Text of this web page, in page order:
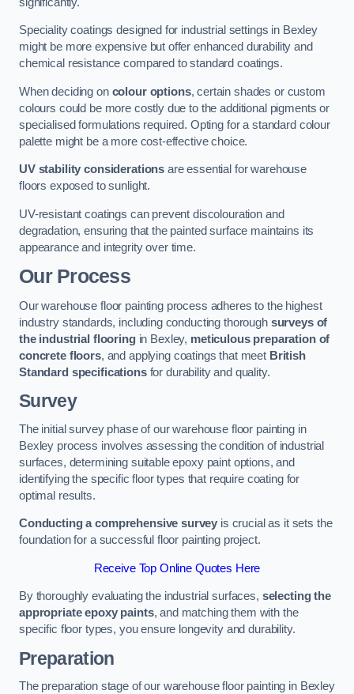
Speciality coatings designed for industrial settings in Bexley
might be more expensive but offer enhanced durability and
chemical resistance compared to standard coatings.
When deciding on colour options, certain shades or custom
colours could be more costly due to the additional pigments or
specialised formulations required. Opting for a standard colour
palette might be a more cost-effective choice.
UV stability considerations are essential for warehouse
floors exposed to sunlight.
UV-resistant coatings can prevent discolouration and
degradation, ensuring that the painted surface maintains its
appearance and integrity over time.
Our Process
Our warehouse floor painting process adheres to the highest
industry standards, including conducting thorough surveys of
the industrial flooringin Bexley, meticulous preparation of
concrete floors, and applying coatings that meet British
Standard specificationsfor durability and quality.
Survey
The initial survey phase of our warehouse floor painting in
Bexley process involves assessing the condition of industrial
surfaces, determining suitable epoxy paint options, and
identifying the specific floor types that require coating for
optimal results.
Conducting a comprehensive survey is crucial as it sets the
foundation for a successful floor painting project.
Receive Top Online Quotes Here
By thoroughly evaluating the industrial surfaces, selecting the
appropriate epoxy paints, and matching them with the
specific floor types, you ensure longevity and durability.
Preparation
The preparation stage of our warehouse floor painting in Bexley